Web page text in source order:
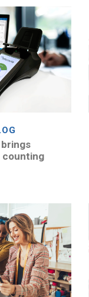
counting